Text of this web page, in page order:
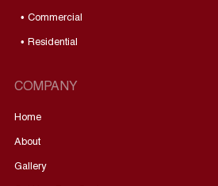
• Commercial
• Residential
COMPANY
Home
About
Gallery